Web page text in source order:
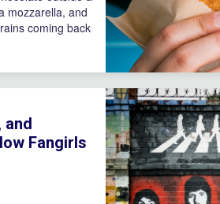
mozzarella, and
coming back
and
Fangirls